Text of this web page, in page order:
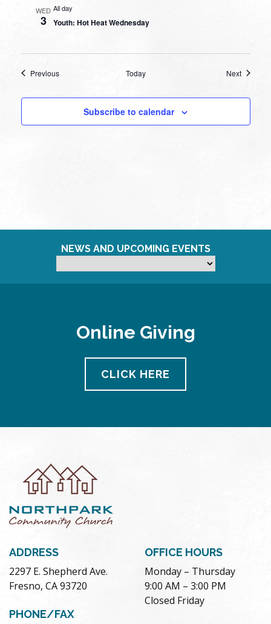
WED
3
All day
Youth: Hot Heat Wednesday
PreviousEvents Today NextEvents
Subscribe to calendar
NEWS AND UPCOMING EVENTS
Online Giving
CLICK HERE
ADDRESS
2297 E. Shepherd Ave.
Fresno, CA 93720
PHONE/FAX
OFFICE HOURS
Monday – Thursday
9:00 AM – 3:00 PM
Closed Friday